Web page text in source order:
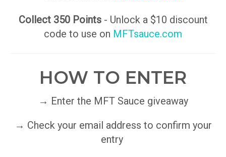
Collect 350 Points- Unlock a $10 discount
code to use on MFTsauce.com
HOW TO ENTER
→ Enter the MFT Sauce giveaway
→ Check your email address to confirm your
entry